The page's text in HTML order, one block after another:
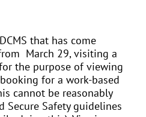
that has come
March 29, visiting a
the purpose of viewing
for a work-based
cannot be reasonably
Secure Safety guidelines